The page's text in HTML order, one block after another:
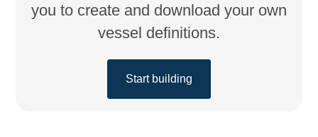
you to create and download your own
vessel definitions.
Start building